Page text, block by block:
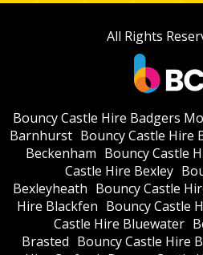
All Rights
Bouncy Castle Hire Badgers
Barnhurst Bouncy Castle Hire
Beckenham Bouncy Castle
Castle Hire Bexley
Bexleyheath Bouncy Castle
Hire Blackfen Bouncy Castle
Castle Hire Bluewater
Brasted Bouncy Castle Hire